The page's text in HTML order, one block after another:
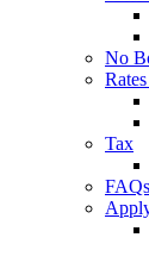
No
Tax
FAQs